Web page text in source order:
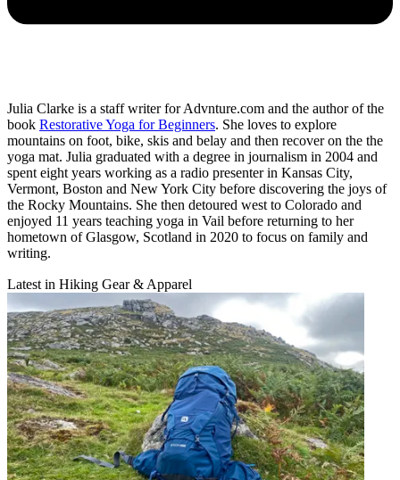
Julia Clarke is a staff writer for Advnture.com and the author of the
book Restorative Yoga for Beginners. She loves to explore
mountains on foot, bike, skis and belay and then recover on the the
yoga mat. Julia graduated with a degree in journalism in 2004 and
spent eight years working as a radio presenter in Kansas City,
Vermont, Boston and New York City before discovering the joys of
the Rocky Mountains. She then detoured west to Colorado and
enjoyed 11 years teaching yoga in Vail before returning to her
hometown of Glasgow, Scotland in 2020 to focus on family and
writing.
Latest in Hiking Gear & Apparel